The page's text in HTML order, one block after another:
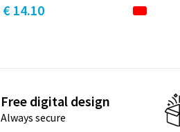
€ 14.10
Free digital design
Always secure